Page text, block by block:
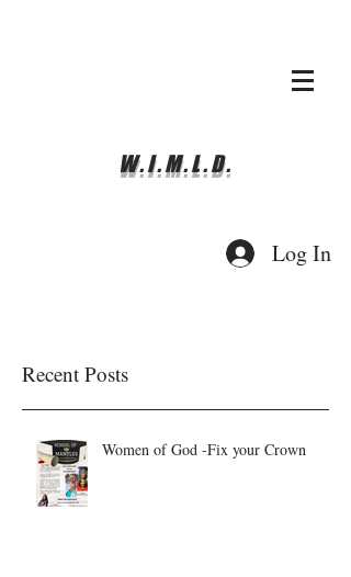
W.I.M.L.D.
Log In
Recent Posts
Women of God -Fix your Crown